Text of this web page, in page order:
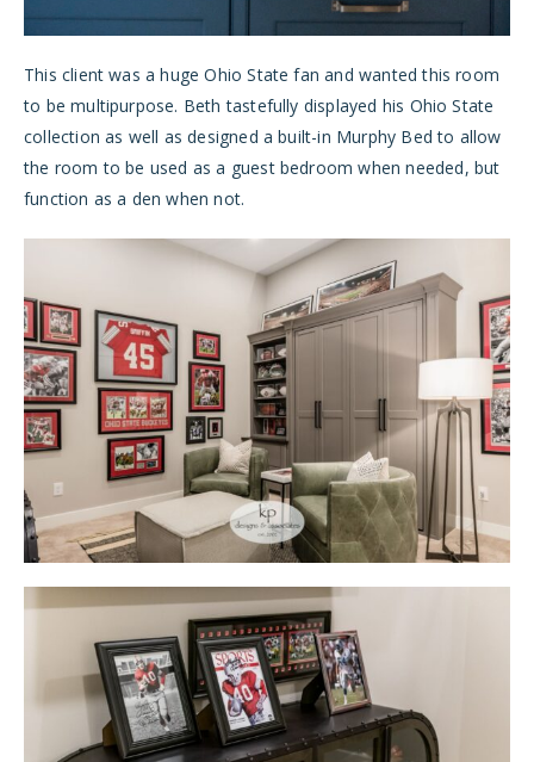
This client was a huge Ohio State fan and wanted this room
to be multipurpose. Beth tastefully displayed his Ohio State
collection as well as designed a built-in Murphy Bed to allow
the room to be used as a guest bedroom when needed, but
function as a den when not.